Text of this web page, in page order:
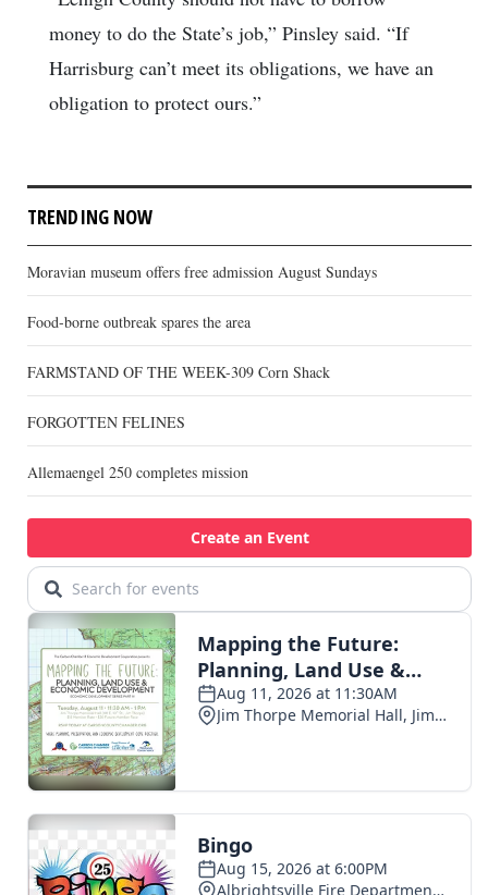
money to do the State’s job,” Pinsley said. “If
Harrisburg can’t meet its obligations, we have an
obligation to protect ours.”
TRENDING NOW
Moravian museum offers free admission August Sundays
Food-borne outbreak spares the area
FARMSTAND OF THE WEEK-309 Corn Shack
FORGOTTEN FELINES
Allemaengel 250 completes mission